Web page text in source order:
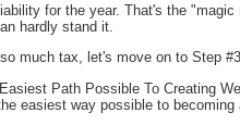
for the year. That's the
hardly stand it.
much tax, let's move on to Step
Path Possible To Creating
easiest way possible to becoming